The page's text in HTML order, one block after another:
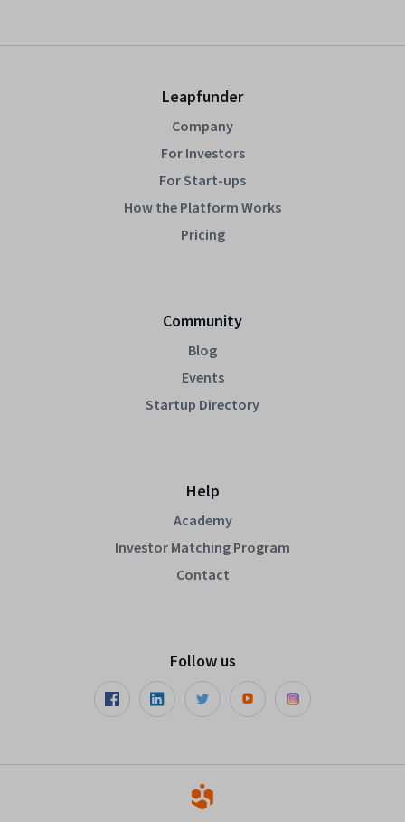
Leapfunder
Company
For Investors
For Start-ups
How the Platform Works
Pricing
Community
Blog
Events
Startup Directory
Help
Academy
Investor Matching Program
Contact
Follow us